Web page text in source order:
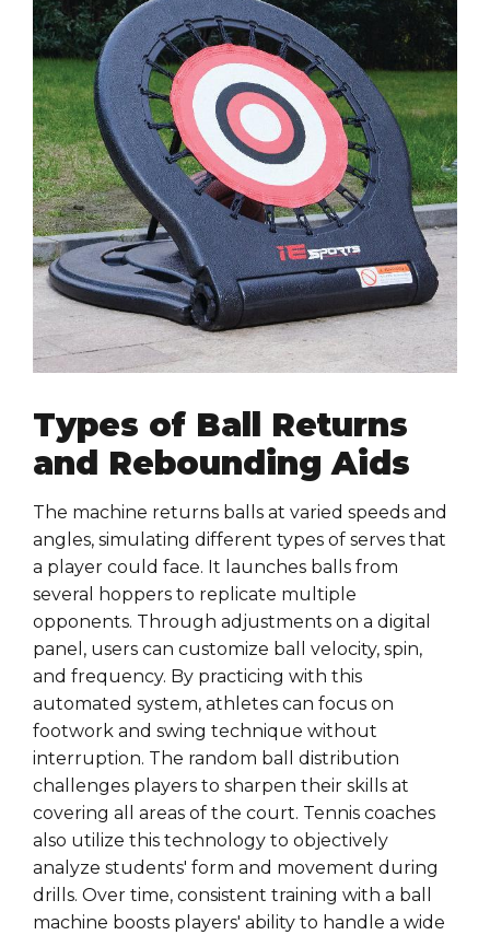
Types of Ball Returns
and Rebounding Aids
The machine returns balls at varied speeds and
angles, simulating different types of serves that
a player could face. It launches balls from
several hoppers to replicate multiple
opponents. Through adjustments on a digital
panel, users can customize ball velocity, spin,
and frequency. By practicing with this
automated system, athletes can focus on
footwork and swing technique without
interruption. The random ball distribution
challenges players to sharpen their skills at
covering all areas of the court. Tennis coaches
also utilize this technology to objectively
analyze students' form and movement during
drills. Over time, consistent training with a ball
machine boosts players' ability to handle a wide